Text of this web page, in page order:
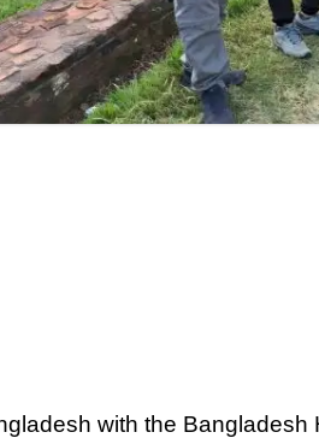
with the Bangladesh